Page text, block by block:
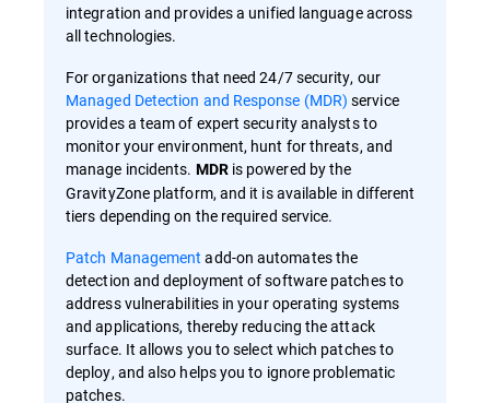
integration and provides a unified language across
all technologies.
For organizations that need 24/7 security, our
Managed Detection and Response (MDR) service
provides a team of expert security analysts to
monitor your environment, hunt for threats, and
manage incidents. MDRis powered by the
GravityZone platform, and it is available in different
tiers depending on the required service.
Patch Management add-on automates the
detection and deployment of software patches to
address vulnerabilities in your operating systems
and applications, thereby reducing the attack
surface. It allows you to select which patches to
deploy, and also helps you to ignore problematic
patches.